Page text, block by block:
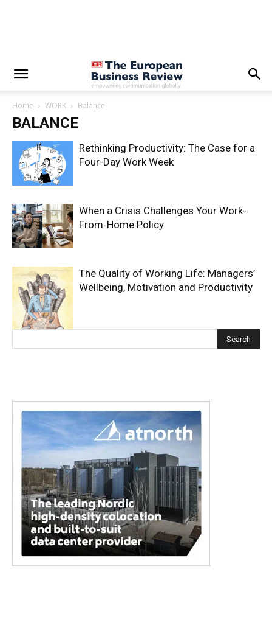
Home WORK Balance
BALANCE
Rethinking Productivity: The Case for a
Four-Day Work Week
When a Crisis Challenges Your Work-
From-Home Policy
The Quality of Working Life: Managers’
Wellbeing, Motivation and Productivity